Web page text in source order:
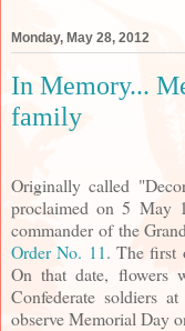
Monday, May 28, 2012
In Memory...
family
Originally called
proclaimed on 5 May
commander of the
Order No. 11. The first
On that date, flowers
Confederate soldiers
observe Memorial Day